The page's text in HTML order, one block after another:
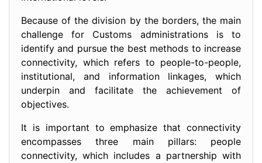
Because of the division by the borders, the main
challenge for Customs administrations is to
identify and pursue the best methods to increase
connectivity, which refers to people-to-people,
institutional, and information linkages, which
underpin and facilitate the achievement of
objectives.
It is important to emphasize that connectivity
encompasses three main pillars: people
connectivity, which includes a partnership with